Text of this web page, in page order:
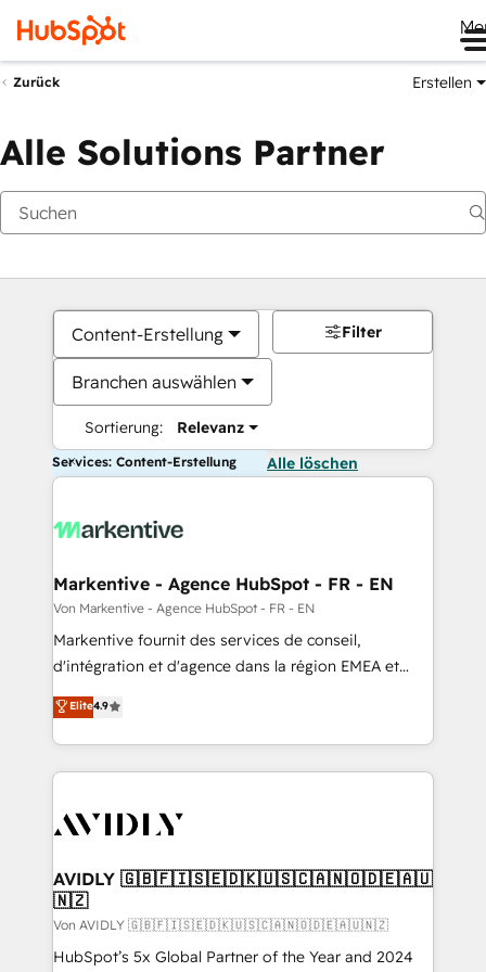
Zurück Erstellen
Alle Solutions Partner
Content-Erstellung
Branchen auswählen
Sortierung: Relevanz
Filter
Services: Content-Erstellung Alle löschen
Markentive - Agence HubSpot - FR - EN
Von Markentive - Agence HubSpot - FR - EN
Markentive fournit des services de conseil,
d'intégration et d'agence dans la région EMEA et
North America. Avec plus de 115 experts en
marketing automation, Growth, Revops, CRM et
webdesign. Markentive is both a consulting firm, a
digital agency and an integrator. With over 115
CRM and webdesign (We focus on EMEA - USA
Elite4.9
AVIDLY 🇬🇧🇫🇮🇸🇪🇩🇰🇺🇸🇨🇦🇳🇴🇩🇪🇦🇺
🇳🇿
Von AVIDLY 🇬🇧🇫🇮🇸🇪🇩🇰🇺🇸🇨🇦🇳🇴🇩🇪🇦🇺🇳🇿
HubSpot’s 5x Global Partner of the Year and 2024